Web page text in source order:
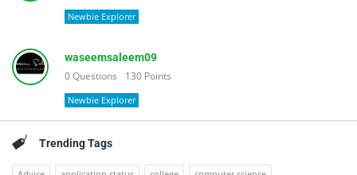
Newbie Explorer
waseemsaleem09
0Questions 130 Points
Newbie Explorer
Trending Tags